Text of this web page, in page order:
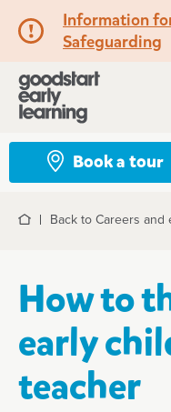
Information
Safeguarding
Book a tour
HomeBack to Careers and
How to
early
teacher